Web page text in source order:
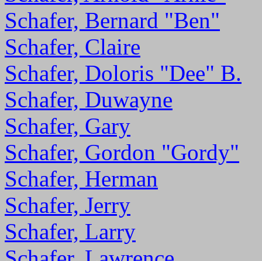
Schafer, Bernard "Ben"
Schafer, Claire
Schafer, Doloris "Dee" B.
Schafer, Duwayne
Schafer, Gary
Schafer, Gordon "Gordy"
Schafer, Herman
Schafer, Jerry
Schafer, Larry